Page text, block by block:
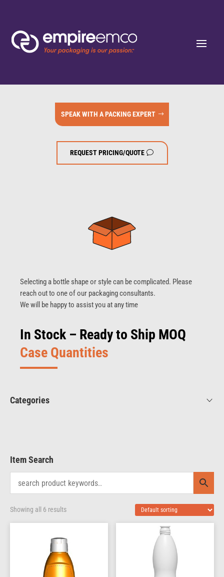
SPEAK WITH A PACKING EXPERT
REQUEST PRICING/QUOTE
Selecting a bottle shape or style can be complicated. Please
reach out to one of our packaging consultants.
We will be happy to assist you at any time
In Stock – Ready to Ship MOQ
Case Quantities
Categories
Item Search
Showing all 6 results